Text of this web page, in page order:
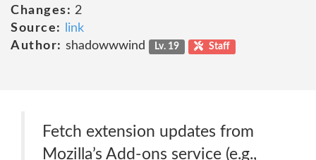
Changes: 2
Source:
link
Author: shadowwwind Lv. 19 Staff
Fetch extension updates from
Mozilla’s Add-ons service (e.g.,